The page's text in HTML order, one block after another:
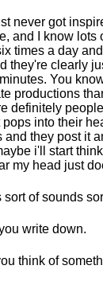
never got
and I know lots
times a day
they're clearly
You
productions
definitely
pops into their
and they post it
i'll start
my head just
sort of sounds
write down.
think of